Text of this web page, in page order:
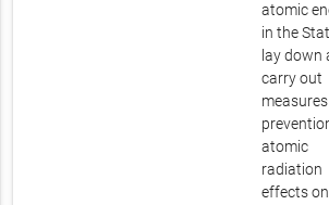
atomic
in the
lay down
carry out
atomic
radiation
effects on